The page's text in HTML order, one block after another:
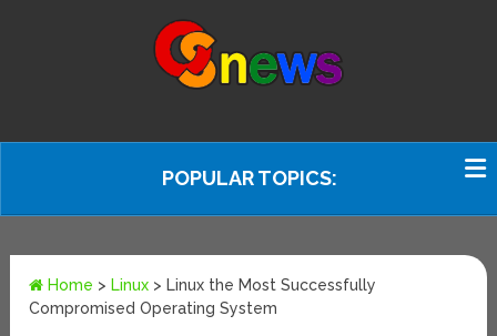
POPULAR TOPICS:
Home > Linux > Linux the Most Successfully
Compromised Operating System